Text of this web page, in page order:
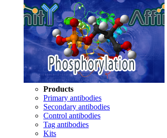
Products
Primary antibodies
Secondary antibodies
Control antibodies
Tag antibodies
Kits